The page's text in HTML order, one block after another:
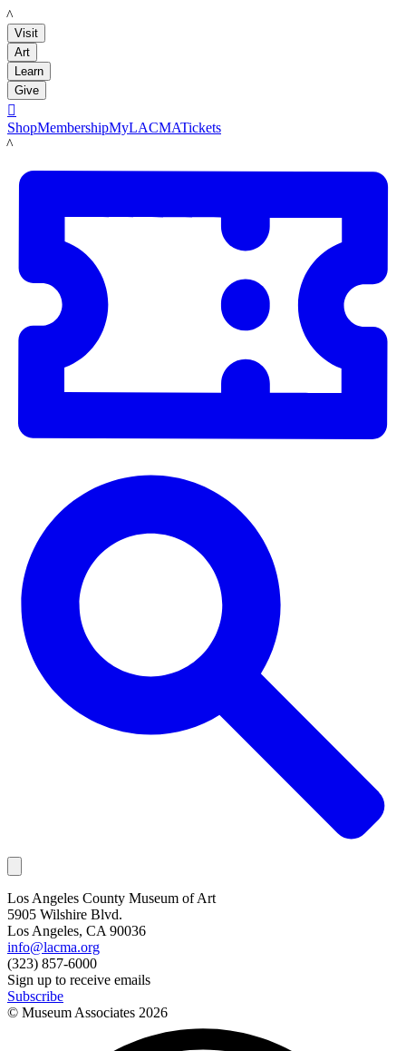
LACMA
Visit
Art
Learn
Give

ShopMembershipMyLACMATickets
LACMA
Los Angeles County Museum of Art
5905 Wilshire Blvd.
Los Angeles, CA 90036
info@lacma.org
(323) 857-6000
Sign up to receive emails
Subscribe
© Museum Associates 2026